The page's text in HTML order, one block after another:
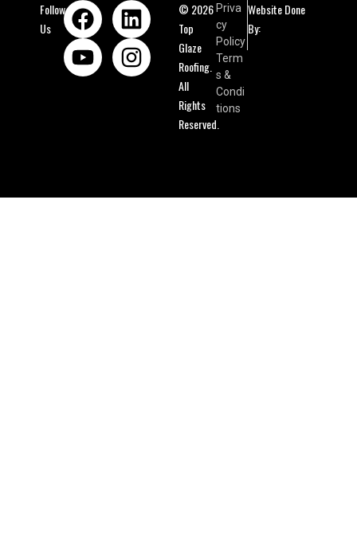
Follow
Us
© 2026
Top
Glaze
Roofing.
All
Rights
Reserved.
Priva
cy
Policy
Term
s &
Condi
tions
Website Done
By: